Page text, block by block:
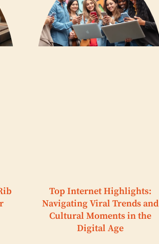
Top Internet Highlights:
Navigating Viral Trends and
Cultural Moments in the
Digital Age